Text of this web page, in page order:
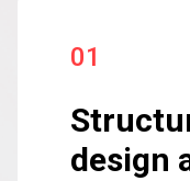
01
design